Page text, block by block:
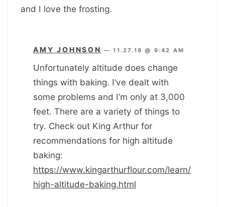
and I love the frosting.
AMY JOHNSON —11.27.18 @ 9:42 AM
Unfortunately altitude does change
things with baking. I’ve dealt with
some problems and I’m only at 3,000
feet. There are a variety of things to
try. Check out King Arthur for
recommendations for high altitude
baking:
https://www.kingarthurflour.com/learn/
high-altitude-baking.html